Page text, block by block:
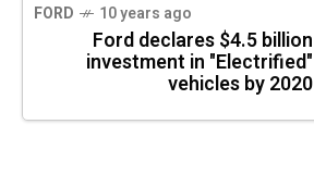
FORD 10 years ago
Ford declares $4.5 billion
investment in "Electrified"
vehicles by 2020